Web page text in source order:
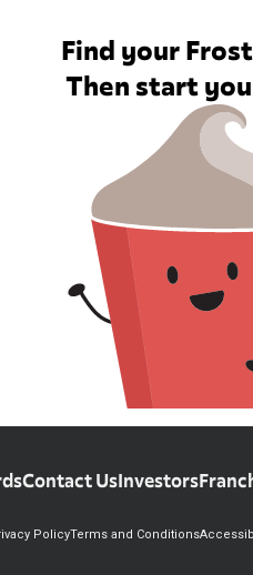
Find your
Then start
Contact UsInvestors
PolicyTerms and Conditions